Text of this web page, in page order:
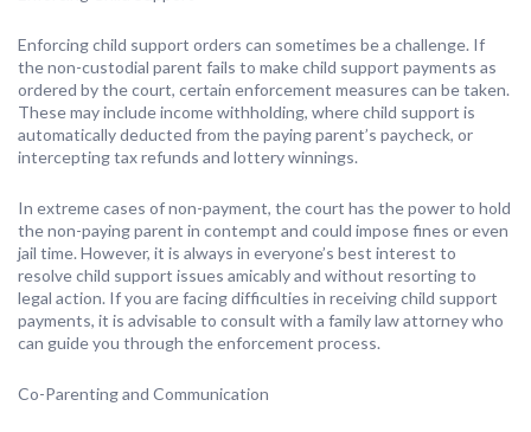
Enforcing child support orders can sometimes be a challenge. If
the non-custodial parent fails to make child support payments as
ordered by the court, certain enforcement measures can be taken.
These may include income withholding, where child support is
automatically deducted from the paying parent’s paycheck, or
intercepting tax refunds and lottery winnings.
In extreme cases of non-payment, the court has the power to hold
the non-paying parent in contempt and could impose fines or even
jail time. However, it is always in everyone’s best interest to
resolve child support issues amicably and without resorting to
legal action. If you are facing difficulties in receiving child support
payments, it is advisable to consult with a family law attorney who
can guide you through the enforcement process.
Co-Parenting and Communication